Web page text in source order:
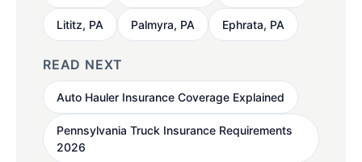
Lititz, PA Palmyra, PA Ephrata, PA
READ NEXT
Auto Hauler Insurance Coverage Explained
Pennsylvania Truck Insurance Requirements
2026